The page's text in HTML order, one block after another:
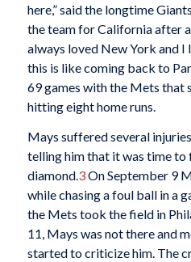
here,” said the longtime
the team for California after
always loved New York and I
this is like coming back to
69 games with the Mets that
hitting eight home runs.
Mays suffered several
telling him that it was time to
diamond.3On September 9
while chasing a foul ball in a
the Mets took the field in
11, Mays was not there and
started to criticize him. The